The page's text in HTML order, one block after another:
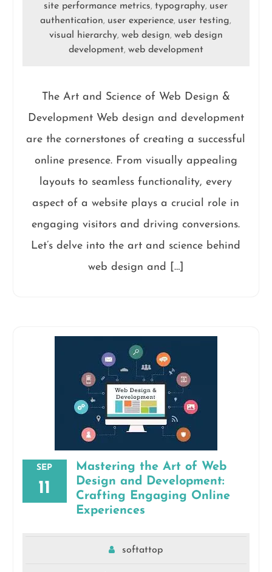
site performance metrics,typography, user
authentication, user experience, user testing,
visual hierarchy, web design, web design
development, web development
The Art and Science of Web Design &
Development Web design and development
are the cornerstones of creating a successful
online presence. From visually appealing
layouts to seamless functionality, every
aspect of a website plays a crucial role in
engaging visitors and driving conversions.
Let’s delve into the art and science behind
web design and […]
SEP
11
Mastering the Art of Web
Design and Development:
Crafting Engaging Online
Experiences
softattop